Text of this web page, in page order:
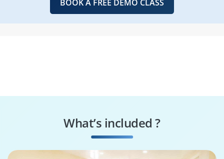
BOOK A FREE DEMO CLASS
What’s included ?